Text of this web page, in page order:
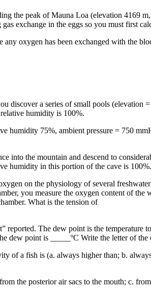
the peak of Mauna Loa (elevation 4169
exchange in the eggs so you must first
oxygen has been exchanged with the
discover a series of small pools (elevation
humidity is 100%.
humidity 75%, ambient pressure = 750
into the mountain and descend to
humidity in this portion of the cave is
on the physiology of several
you measure the oxygen content of
What is the tension of
The dew point is the
point is _____ºC Write the letter of
of a fish is (a. always higher than; b.
the posterior air sacs to the mouth; c.